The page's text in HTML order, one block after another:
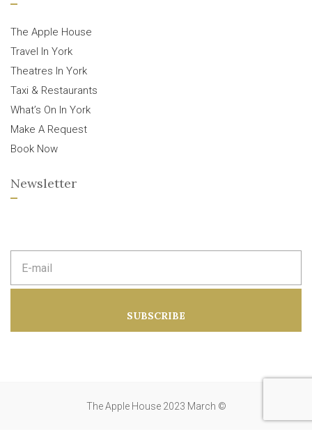
The Apple House
Travel In York
Theatres In York
Taxi & Restaurants
What’s On In York
Make A Request
Book Now
Newsletter
m
d
SUBSCRIBE
The Apple House 2023 March ©